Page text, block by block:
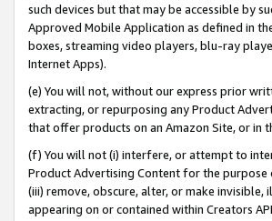
such devices but that may be accessible by
Approved Mobile Application as defined in
boxes, streaming video players, blu-ray
Internet Apps).
(e) You will not, without our express prior
extracting, or repurposing any Product
that offer products on an Amazon Site, or
(f) You will not (i) interfere, or attempt to
Product Advertising Content for the
(iii) remove, obscure, alter, or make
appearing on or contained within Creators